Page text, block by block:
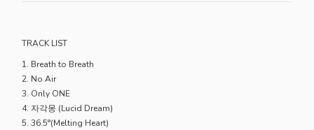
TRACK LIST
1. Breath to Breath
2. No Air
3. Only ONE
4. 자각몽 (Lucid Dream)
5. 36.5°(Melting Heart)